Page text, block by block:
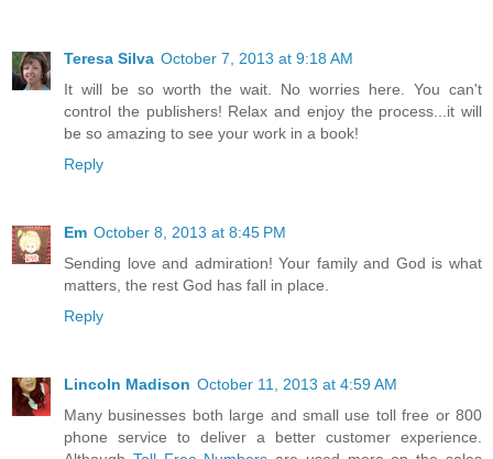
Teresa Silva October 7, 2013 at 9:18 AM
It will be so worth the wait. No worries here. You can't
control the publishers! Relax and enjoy the process...it will
be so amazing to see your work in a book!
Reply
Em October 8, 2013 at 8:45 PM
Sending love and admiration! Your family and God is what
matters, the rest God has fall in place.
Reply
Lincoln Madison October 11, 2013 at 4:59 AM
Many businesses both large and small use toll free or 800
phone service to deliver a better customer experience.